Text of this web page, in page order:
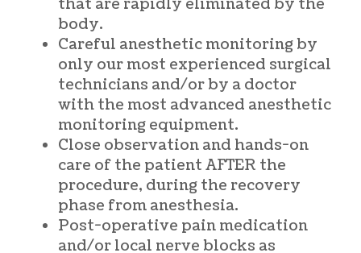
that are rapidly eliminated by the
body.
Careful anesthetic monitoring by
only our most experienced surgical
technicians and/or by a doctor
with the most advanced anesthetic
monitoring equipment.
Close observation and hands-on
care of the patient AFTER the
procedure, during the recovery
phase from anesthesia.
Post-operative pain medication
and/or local nerve blocks as